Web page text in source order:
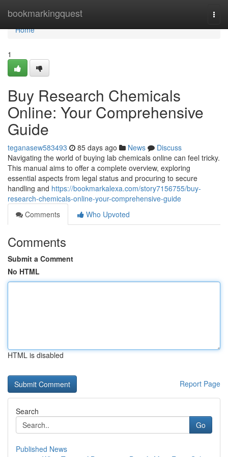
bookmarkingquest
Home
Home
1
Buy Research Chemicals
Online: Your Comprehensive
Guide
teganasew583493 85 days ago News
Discuss
Navigating the world of buying lab chemicals online can feel tricky.
This manual aims to offer a complete overview, exploring
essential aspects from legal status and procuring to secure
handling and https://bookmarkalexa.com/story7156755/buy-
research-chemicals-online-your-comprehensive-guide
Comments
Who Upvoted
Comments
Submit a Comment
No HTML
HTML is disabled
Report Page
Search
Go
Published News